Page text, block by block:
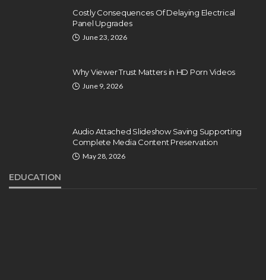
Costly Consequences Of Delaying Electrical
Panel Upgrades
June 23, 2026
Why Viewer Trust Matters in HD Porn Videos
June 9, 2026
Audio Attached Slideshow Saving Supporting
Complete Media Content Preservation
May 28, 2026
EDUCATION